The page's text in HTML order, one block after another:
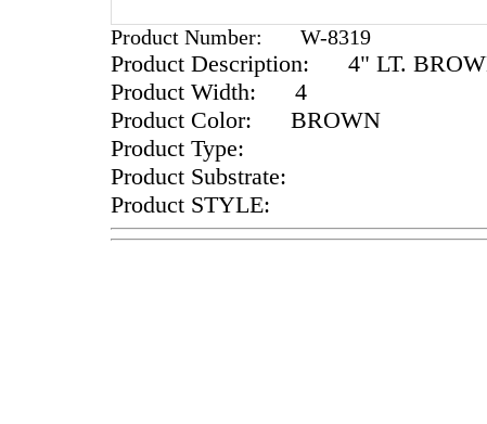
Product Number: W-8319
Product Description:
4" LT.
Product Width:
4
Product Color:
BROWN
Product Type:
Product Substrate:
Product STYLE: